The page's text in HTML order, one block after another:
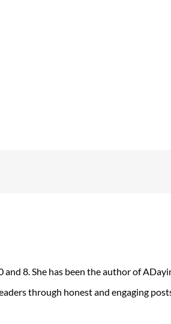
8. She has been the author of
through honest and engaging